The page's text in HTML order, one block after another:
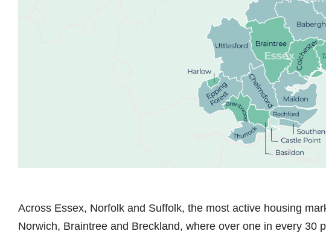
Across Essex, Norfolk and Suffolk, the most active housing
Norwich, Braintree and Breckland, where over one in every 30